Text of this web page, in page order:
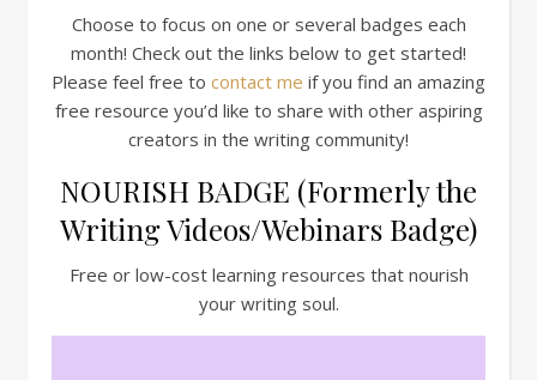
Choose to focus on one or several badges each
month! Check out the links below to get started!
Please feel free to contact me if you find an amazing
free resource you’d like to share with other aspiring
creators in the writing community!
NOURISH BADGE (Formerly the
Writing Videos/Webinars Badge)
Free or low-cost learning resources that nourish
your writing soul.